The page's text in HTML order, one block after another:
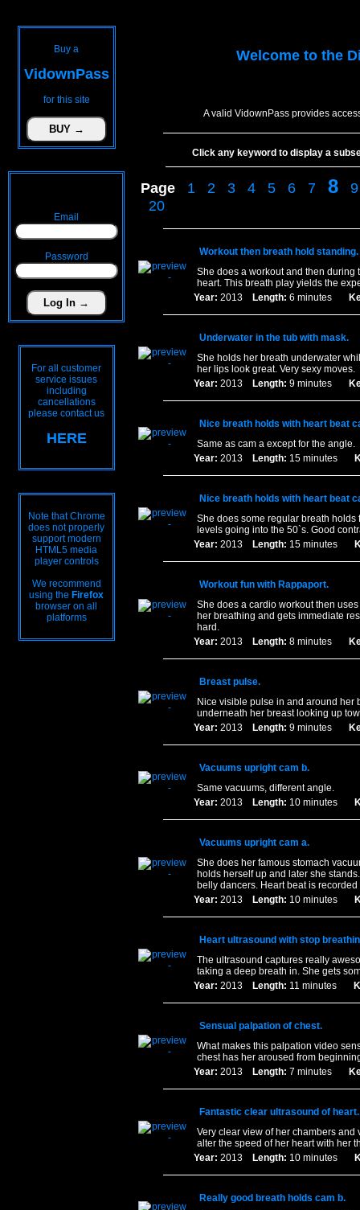
Buy a
VidownPass
for this site
Email
Password
For all customer
service issues
including
cancellations
please contact us
HERE
Note that Chrome
does not properly
support modern
HTML5 media
player controls
We recommend
using the Firefox
browser on all
platforms
Welcome to the
A valid VidownPass provides
Click any keyword to display a
Page 1 2 3 4 5 6 7 8
9
20
Workout then breath hold standing.
She does a workout and then
heart. This breath play yields the
Year: 2013 Length: 6 minutes
Underwater in the tub with mask.
She holds her breath underwater
her lips look great. Very sexy moves.
Year: 2013 Length: 9 minutes
Nice breath holds with heart beat
Same as cam a except for the angle.
Year: 2013 Length: 15 minutes
Nice breath holds with heart beat
She does some regular breath
levels going into the 50`s. Good
Year: 2013 Length: 15 minutes
Workout fun with Rappaport.
She does a cardio workout then
her breathing and gets immediate
hard.
Year: 2013 Length: 8 minutes
Breast pulse.
Nice visible pulse in and around her
underneath her breast looking up
Year: 2013 Length: 9 minutes
Vacuums upright cam b.
Same vacuums, different angle.
Year: 2013 Length: 10 minutes
Vacuums upright cam a.
She does her famous stomach
holds herself up and later she
belly dancers. Heart beat is
Year: 2013 Length: 10 minutes
Heart ultrasound with stop
The ultrasound captures really
taking a deep breath in. She gets
Year: 2013 Length: 11 minutes
Sensual palpation of chest.
What makes this palpation video
chest has her aroused from
Year: 2013 Length: 7 minutes
Fantastic clear ultrasound of heart.
Very clear view of her chambers
alter the speed of her heart with her
Year: 2013 Length: 10 minutes
Really good breath holds cam b.